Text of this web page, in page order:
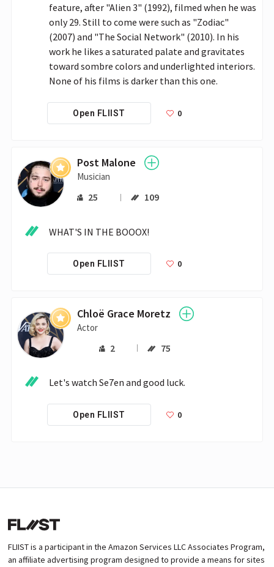
feature, after "Alien 3" (1992), filmed when he was
only 29. Still to come were such as "Zodiac"
(2007) and "The Social Network" (2010). In his
work he likes a saturated palate and gravitates
toward sombre colors and underlighted interiors.
None of his films is darker than this one.
Open FLIIST 0
Post Malone
Musician
25 109
WHAT'S IN THE BOOOX!
Open FLIIST 0
Chloë Grace Moretz
Actor
2 75
Let's watch Se7en and good luck.
Open FLIIST 0
FLIIST is a participant in the Amazon Services LLC Associates Program,
an affiliate advertising program designed to provide a means for sites